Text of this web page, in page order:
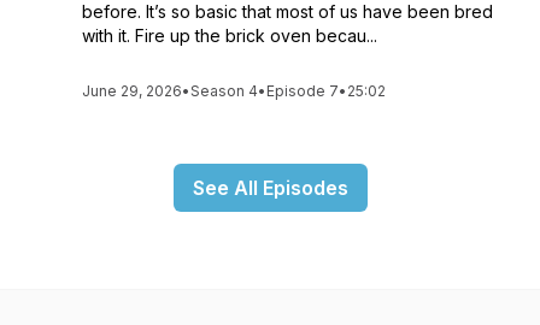
before. It’s so basic that most of us have been bred
with it. Fire up the brick oven becau...
June 29, 2026•Season 4• Episode 7• 25:02
See All Episodes